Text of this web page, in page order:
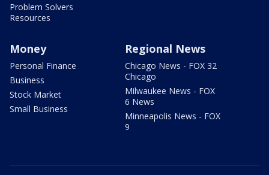
Problem Solvers
Resources
Money
Personal Finance
Business
Stock Market
Small Business
Regional News
Chicago News - FOX 32
Chicago
Milwaukee News - FOX
6 News
Minneapolis News - FOX
9